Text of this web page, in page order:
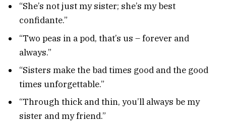
“She’s not just my sister; she’s my best
confidante.”
“Two peas in a pod, that’s us – forever and
always.”
“Sisters make the bad times good and the good
times unforgettable.”
“Through thick and thin, you’ll always be my
sister and my friend.”